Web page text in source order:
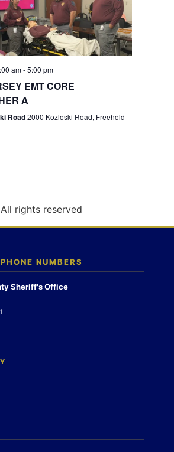
N
a
g
n
am-5:00 pm
EMT CORE
A
Road2000 Kozloski Road, Freehold
All rights reserved
NUMBERS
Sheriff's Office